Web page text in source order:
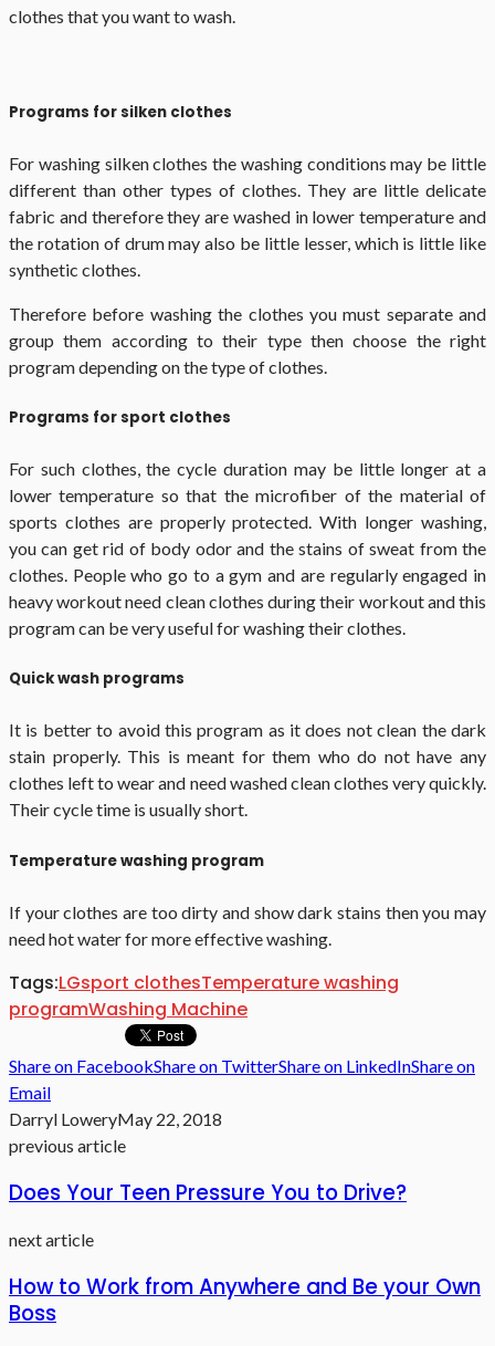
clothes that you want to wash.
Programs for silken clothes
For washing silken clothes the washing conditions may be little
different than other types of clothes. They are little delicate
fabric and therefore they are washed in lower temperature and
the rotation of drum may also be little lesser, which is little like
synthetic clothes.
Therefore before washing the clothes you must separate and
group them according to their type then choose the right
program depending on the type of clothes.
Programs for sport clothes
For such clothes, the cycle duration may be little longer at a
lower temperature so that the microfiber of the material of
sports clothes are properly protected. With longer washing,
you can get rid of body odor and the stains of sweat from the
clothes. People who go to a gym and are regularly engaged in
heavy workout need clean clothes during their workout and this
program can be very useful for washing their clothes.
Quick wash programs
It is better to avoid this program as it does not clean the dark
stain properly. This is meant for them who do not have any
clothes left to wear and need washed clean clothes very quickly.
Their cycle time is usually short.
Temperature washing program
If your clothes are too dirty and show dark stains then you may
need hot water for more effective washing.
Tags:LGsport clothesTemperature washing
programWashing Machine
Share on FacebookShare on TwitterShare on LinkedInShare on
Email
Darryl LoweryMay 22, 2018
previous article
Does Your Teen Pressure You to Drive?
next article
How to Work from Anywhere and Be your Own
Boss